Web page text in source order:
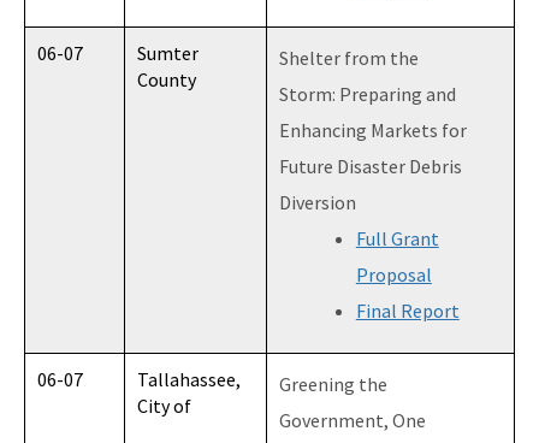
06-07
Sumter
County
Shelter from the
Storm: Preparing and
Enhancing Markets for
Future Disaster Debris
Diversion
Full Grant
Proposal
Final Report
06-07
Tallahassee,
City of
Greening the
Government, One